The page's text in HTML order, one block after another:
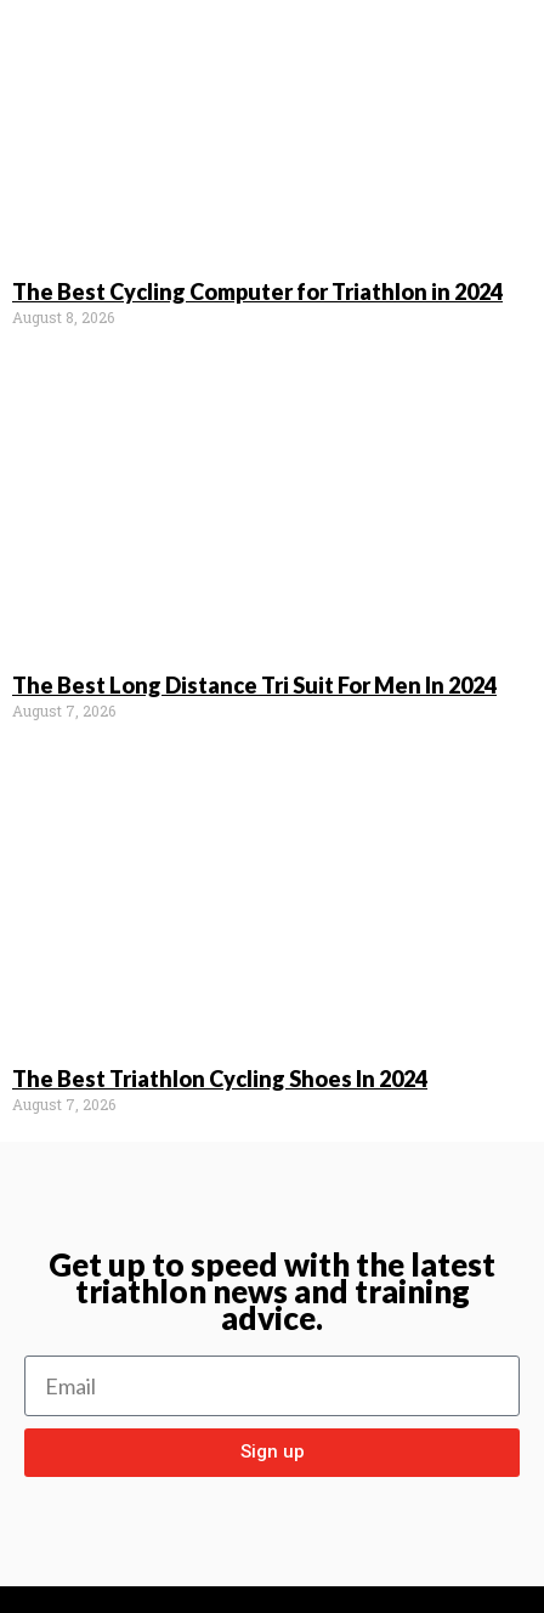
The Best Cycling Computer for Triathlon in 2024
August 8, 2026
The Best Long Distance Tri Suit For Men In 2024
August 7, 2026
The Best Triathlon Cycling Shoes In 2024
August 7, 2026
Get up to speed with the latest
triathlon news and training
advice.
Sign up